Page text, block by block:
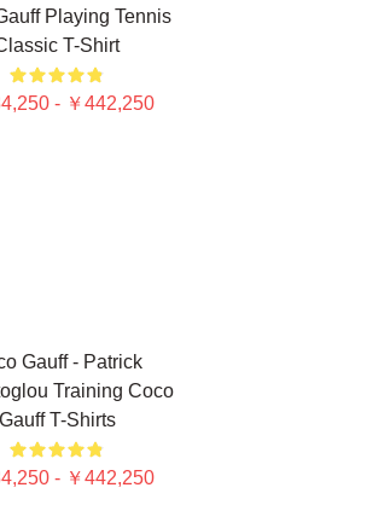
Playing Tennis
T-Shirt
- ￥442,250
Gauff - Patrick
Training Coco
Gauff T-Shirts
- ￥442,250